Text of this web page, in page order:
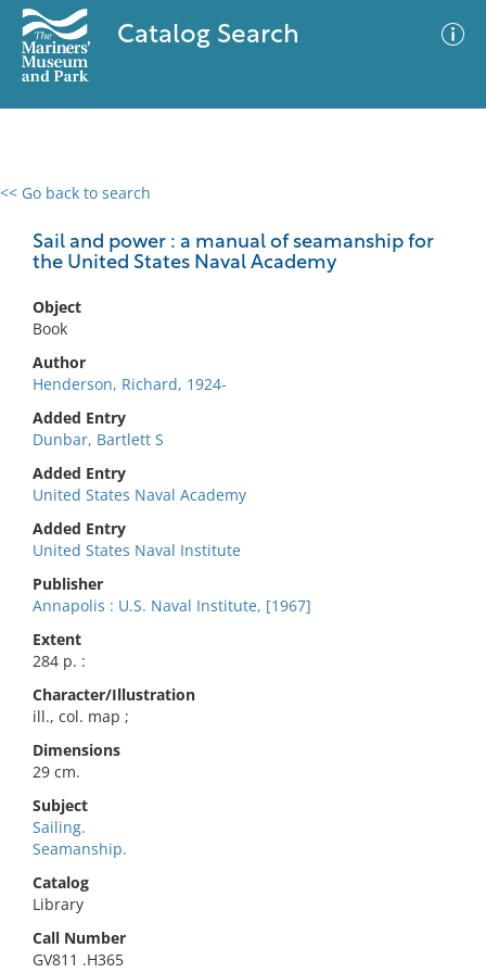
Catalog Search
<< Go back to search
Sail and power : a manual of seamanship for
the United States Naval Academy
Object
Book
Author
Henderson, Richard, 1924-
Added Entry
Dunbar, Bartlett S
Added Entry
United States Naval Academy
Added Entry
United States Naval Institute
Publisher
Annapolis : U.S. Naval Institute, [1967]
Extent
284 p. :
Character/Illustration
ill., col. map ;
Dimensions
29 cm.
Subject
Sailing.
Seamanship.
Catalog
Library
Call Number
GV811 .H365
0 results